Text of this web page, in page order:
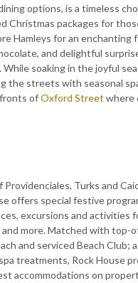
options, is a timeless
Christmas packages for
Hamleys for an enchanting
and delightful
soaking in the joyful
the streets with seasonal
ofOxford Street where
Turks and
offers special festive
excursions and activities
more. Matched with top-
and serviced Beach
treatments, Rock House
accommodations on